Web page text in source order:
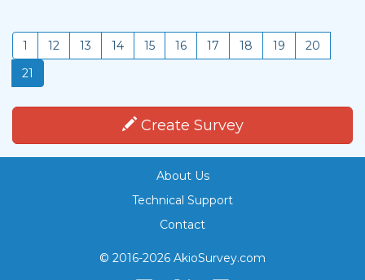
1 12 13 14 15 16 17 18 19
20
21
Create Survey
About Us
Technical Support
Contact
© 2016-2026 AkioSurvey.com